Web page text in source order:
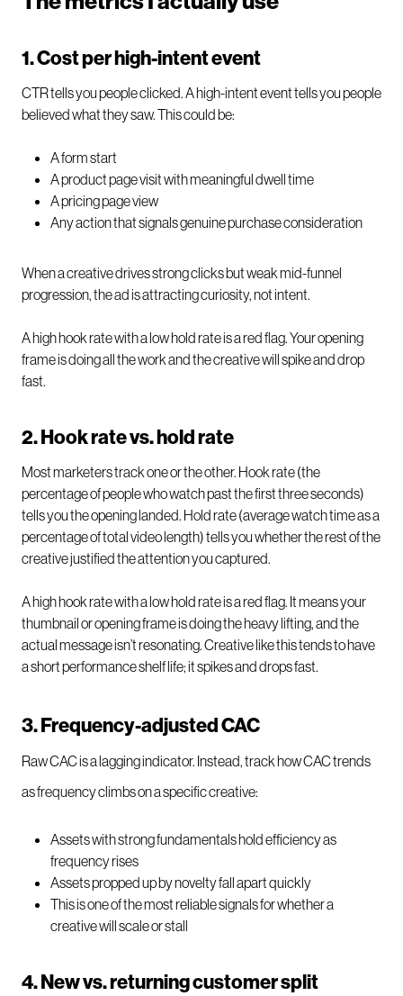
1. Cost per high-intent event
CTR tells you people clicked. A high-intent event tells you people
believed what they saw. This could be:
A form start
A product page visit with meaningful dwell time
A pricing page view
Any action that signals genuine purchase consideration
When a creative drives strong clicks but weak mid-funnel
progression, the ad is attracting curiosity, not intent.
A high hook rate with a low hold rate is a red flag. Your opening
frame is doing all the work and the creative will spike and drop
fast.
2. Hook rate vs. hold rate
Most marketers track one or the other. Hook rate (the
percentage of people who watch past the first three seconds)
tells you the opening landed. Hold rate (average watch time as a
percentage of total video length) tells you whether the rest of the
creative justified the attention you captured.
A high hook rate with a low hold rate is a red flag. It means your
thumbnail or opening frame is doing the heavy lifting, and the
actual message isn’t resonating. Creative like this tends to have
a short performance shelf life; it spikes and drops fast.
3. Frequency-adjusted CAC
Raw CAC is a lagging indicator. Instead, track how CAC trends
as frequency climbs on a specific creative:
Assets with strong fundamentals hold efficiency as
frequency rises
Assets propped up by novelty fall apart quickly
This is one of the most reliable signals for whether a
creative will scale or stall
4. New vs. returning customer split